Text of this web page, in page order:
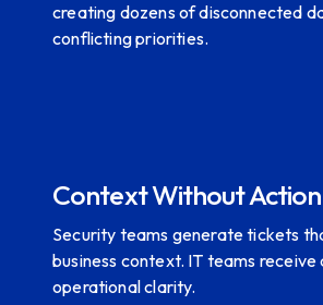
creating dozens of disconnected
conflicting priorities.
Context Without Action
Security teams generate tickets
business context. IT teams
operational clarity.